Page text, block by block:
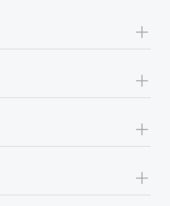
and picture a
+
+
+
+